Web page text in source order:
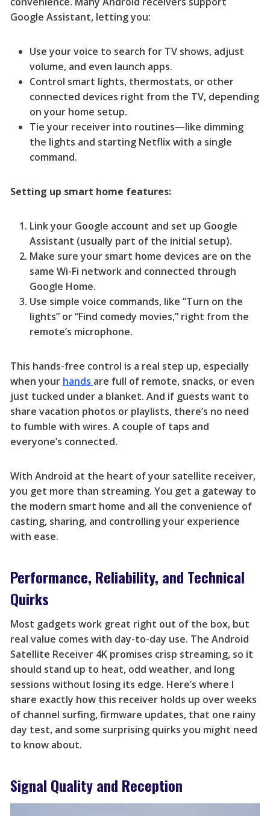
Google Assistant, letting you:
Use your voice to search for TV shows, adjust
volume, and even launch apps.
Control smart lights, thermostats, or other
connected devices right from the TV, depending
on your home setup.
Tie your receiver into routines—like dimming
the lights and starting Netflix with a single
command.
Setting up smart home features:
Link your Google account and set up Google
Assistant (usually part of the initial setup).
Make sure your smart home devices are on the
same Wi-Fi network and connected through
Google Home.
Use simple voice commands, like “Turn on the
lights” or “Find comedy movies,” right from the
remote’s microphone.
This hands-free control is a real step up, especially
when your hands are full of remote, snacks, or even
just tucked under a blanket. And if guests want to
share vacation photos or playlists, there’s no need
to fumble with wires. A couple of taps and
everyone’s connected.
With Android at the heart of your satellite receiver,
you get more than streaming. You get a gateway to
the modern smart home and all the convenience of
casting, sharing, and controlling your experience
with ease.
Performance, Reliability, and Technical
Quirks
Most gadgets work great right out of the box, but
real value comes with day-to-day use. The Android
Satellite Receiver 4K promises crisp streaming, so it
should stand up to heat, odd weather, and long
sessions without losing its edge. Here’s where I
share exactly how this receiver holds up over weeks
of channel surfing, firmware updates, that one rainy
day test, and some surprising quirks you might need
to know about.
Signal Quality and Reception